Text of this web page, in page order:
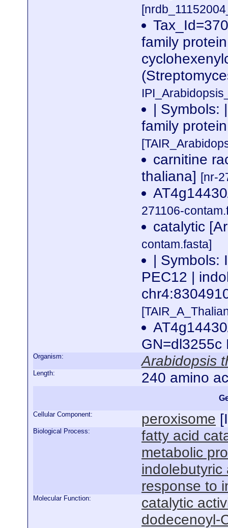
family
| Symbols:
family
carnitine
thaliana] [nr-
271106-
catalytic
contam.fasta]
| Symbols:
PEC12 |
Organism: Arabidopsis
Length: 240 amino
Cellular Component: peroxisome [
Biological Process:
fatty acid
metabolic
indolebutyric
response to
Molecular Function:
catalytic
dodecenoyl-